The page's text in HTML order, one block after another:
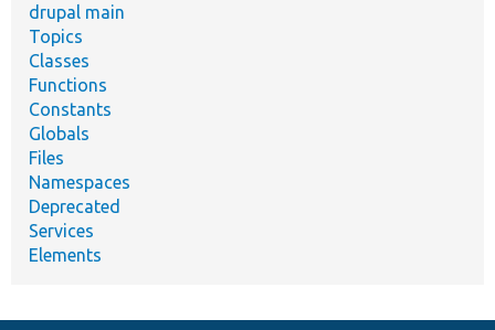
drupal main
Topics
Classes
Functions
Constants
Globals
Files
Namespaces
Deprecated
Services
Elements